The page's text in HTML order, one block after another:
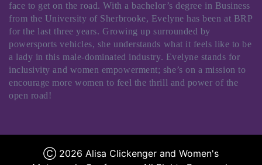
face to get on the road. With a bachelor’s degree in Business
from the University of Sherbrooke, Evelyne has been at BRP
for the last three years. Growing up surrounded by
powersports vehicles, she understands what it feels like to be
a lady in this male-dominated industry. Evelyne stands for
inclusivity and women empowerment; she’s on a mission to
encourage more women to feel the thrill and power of the
open road!
Ⓒ 2026 Alisa Clickenger and Women's